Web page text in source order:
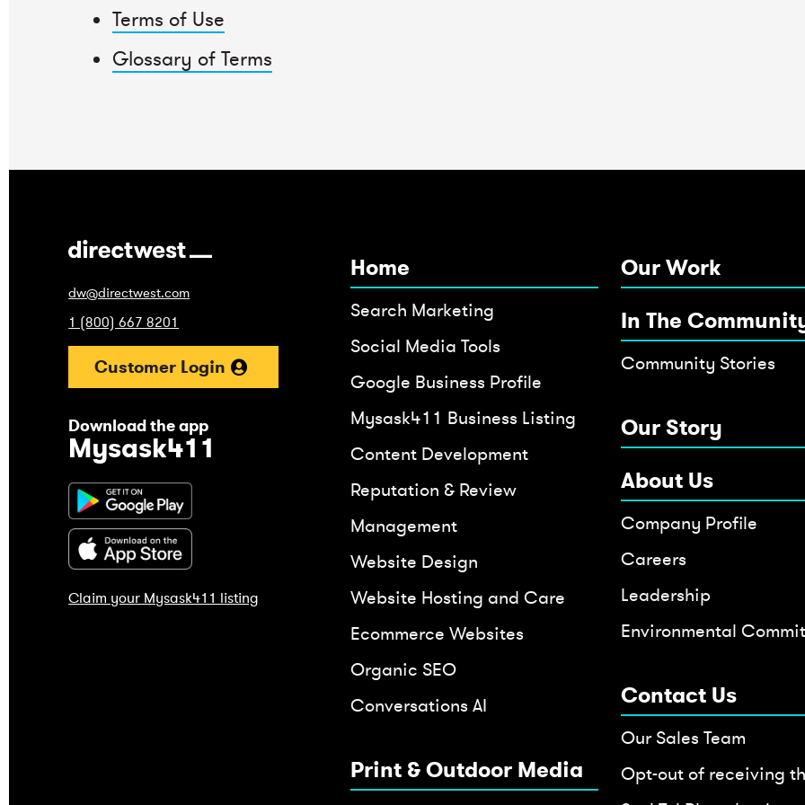
Terms of Use
Glossary of Terms
dw@directwest.com
1 (800) 667 8201
Customer Login
Download the app
Mysask411
Claim your Mysask411 listing
Home
Search Marketing
Social Media Tools
Google Business Profile
Mysask411 Business Listing
Content Development
Reputation & Review
Management
Website Design
Website Hosting and Care
Ecommerce Websites
Organic SEO
Conversations AI
Print & Outdoor Media
Our Work
In The
Community Stories
Our Story
About Us
Company Profile
Careers
Leadership
Environmental
Contact Us
Our Sales Team
Opt-out of receiving